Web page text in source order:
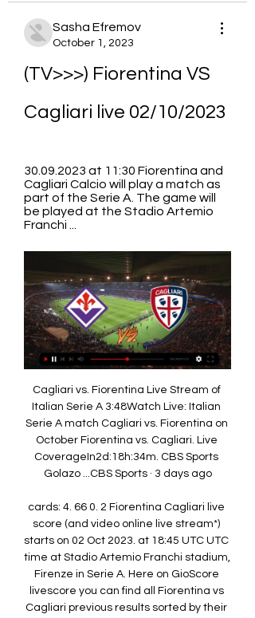
Sasha Efremov
October 1, 2023
(TV>>>) Fiorentina VS
Cagliari live 02/10/2023
30.09.2023 at 11:30 Fiorentina and
Cagliari Calcio will play a match as
part of the Serie A. The game will
be played at the Stadio Artemio
Franchi ...
Cagliari vs. Fiorentina Live Stream of
Italian Serie A 3:48Watch Live: Italian
Serie A match Cagliari vs. Fiorentina on
October Fiorentina vs. Cagliari. Live
CoverageIn2d:18h:34m. CBS Sports
Golazo ...CBS Sports · 3 days ago
cards: 4. 66 0. 2 Fiorentina Cagliari live
score (and video online live stream*)
starts on 02 Oct 2023. at 18:45 UTC UTC
time at Stadio Artemio Franchi stadium,
Firenze in Serie A. Here on GioScore
livescore you can find all Fiorentina vs
Cagliari previous results sorted by their